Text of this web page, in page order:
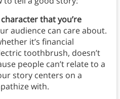
that you’re
audience can care about.
it’s financial
toothbrush, doesn’t
people can’t relate to a
story centers on a
with.